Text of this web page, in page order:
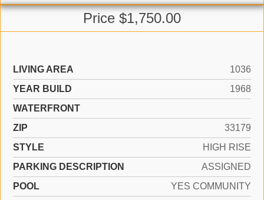
Price $1,750.00
LIVING AREA
1036
YEAR BUILD
1968
WATERFRONT
ZIP
33179
STYLE
HIGH RISE
PARKING DESCRIPTION
ASSIGNED
POOL
YES COMMUNITY